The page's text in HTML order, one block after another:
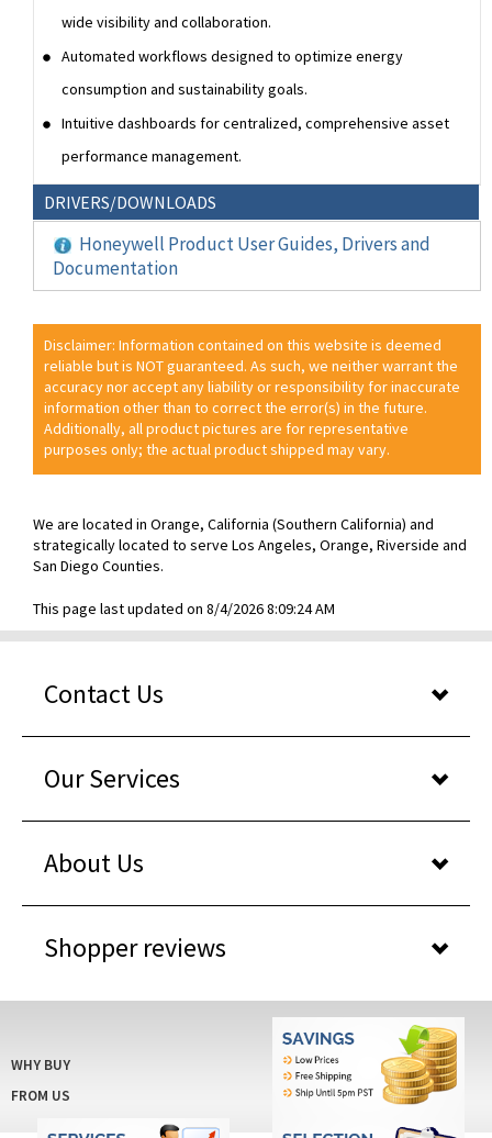
wide visibility and collaboration.
Automated workflows designed to optimize energy
consumption and sustainability goals.
Intuitive dashboards for centralized, comprehensive asset
performance management.
DRIVERS/DOWNLOADS
Honeywell Product User Guides, Drivers and
Documentation
Disclaimer: Information contained on this website is deemed
reliable but is NOT guaranteed. As such, we neither warrant the
accuracy nor accept any liability or responsibility for inaccurate
information other than to correct the error(s) in the future.
Additionally, all product pictures are for representative
purposes only; the actual product shipped may vary.
We are located in Orange, California (Southern California) and
strategically located to serve Los Angeles, Orange, Riverside and
San Diego Counties.
This page last updated on 8/4/2026 8:09:24 AM
Contact Us
Our Services
About Us
Shopper reviews
WHY BUY
FROM US